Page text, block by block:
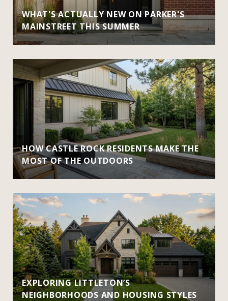
WHAT'S ACTUALLY NEW ON PARKER'S
MAINSTREET THIS SUMMER
HOW CASTLE ROCK RESIDENTS MAKE THE
MOST OF THE OUTDOORS
EXPLORING LITTLETON’S
NEIGHBORHOODS AND HOUSING STYLES